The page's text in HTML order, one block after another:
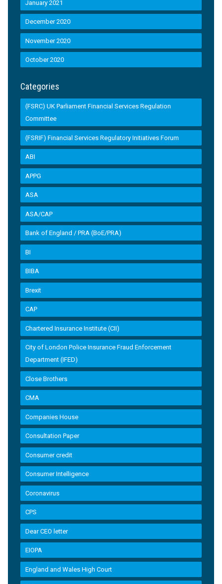
January 2021
December 2020
November 2020
October 2020
Categories
(FSRC) UK Parliament Financial Services Regulation
Committee
(FSRIF) Financial Services Regulatory Initiatives Forum
ABI
APPG
ASA
ASA/CAP
Bank of England / PRA (BoE/PRA)
BI
BIBA
Brexit
CAP
Chartered Insurance Institute (CII)
City of London Police Insurance Fraud Enforcement
Department (IFED)
Close Brothers
CMA
Companies House
Consultation Paper
Consumer credit
Consumer Intelligence
Coronavirus
CPS
Dear CEO letter
EIOPA
England and Wales High Court